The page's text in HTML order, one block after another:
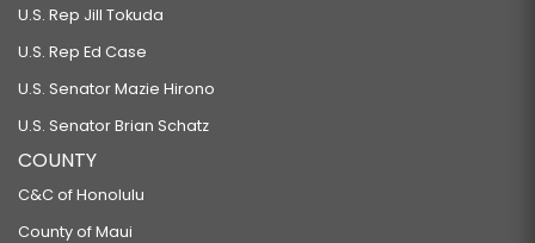
U.S. Rep Jill Tokuda
U.S. Rep Ed Case
U.S. Senator Mazie Hirono
U.S. Senator Brian Schatz
COUNTY
C&C of Honolulu
County of Maui